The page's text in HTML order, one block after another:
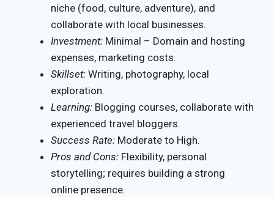
niche (food, culture, adventure), and
collaborate with local businesses.
Investment: Minimal – Domain and hosting
expenses, marketing costs.
Skillset: Writing, photography, local
exploration.
Learning: Blogging courses, collaborate with
experienced travel bloggers.
Success Rate: Moderate to High.
Pros and Cons: Flexibility, personal
storytelling; requires building a strong
online presence.